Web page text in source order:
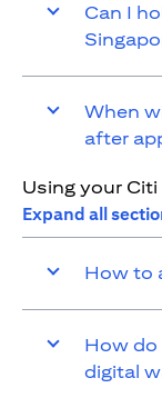
Can I
When
after
Using your
Expand all
How to
How do
digital